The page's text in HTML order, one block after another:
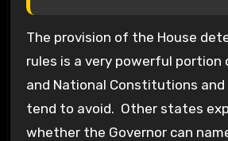
The provision of the House
rules is a very powerful
and National Constitutions
tend to avoid. Other states
whether the Governor can